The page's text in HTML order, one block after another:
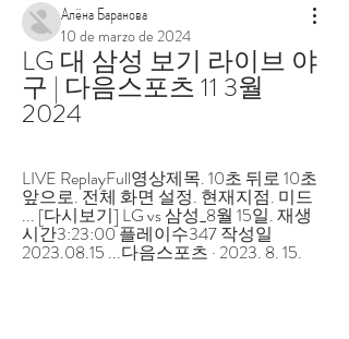
Алёна Баранова
10 de marzo de 2024
LG 대 삼성 보기 라이브 야
구 | 다음스포츠 11 3월
2024
LIVE ReplayFull영상제목. 10초 뒤로 10초
앞으로. 전체 화면 설정. 현재지점. 미드
... [다시보기] LG vs 삼성_8월 15일. 재생
시간3:23:00 플레이수347 작성일
2023.08.15 ...다음스포츠 · 2023. 8. 15.